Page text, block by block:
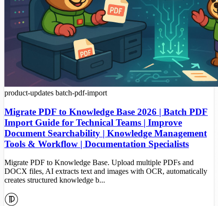
product-updates batch-pdf-import
Migrate PDF to Knowledge Base 2026 | Batch PDF
Import Guide for Technical Teams | Improve
Document Searchability | Knowledge Management
Tools & Workflow | Documentation Specialists
Migrate PDF to Knowledge Base. Upload multiple PDFs and
DOCX files, AI extracts text and images with OCR, automatically
creates structured knowledge b...